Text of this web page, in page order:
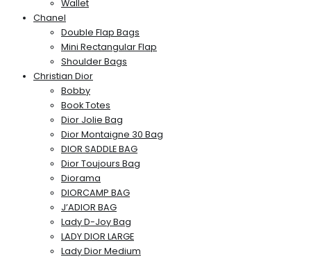
Wallet
Chanel
Double Flap Bags
Mini Rectangular Flap
Shoulder Bags
Christian Dior
Bobby
Book Totes
Dior Jolie Bag
Dior Montaigne 30 Bag
DIOR SADDLE BAG
Dior Toujours Bag
Diorama
DIORCAMP BAG
J’ADIOR BAG
Lady D-Joy Bag
LADY DIOR LARGE
Lady Dior Medium